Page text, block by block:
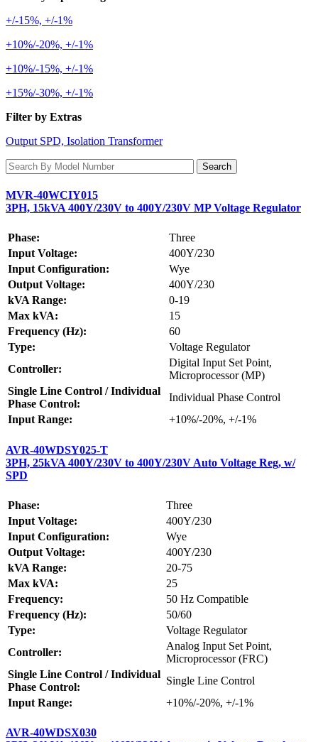
+/-15%, +/-1%
+10%/-20%, +/-1%
+10%/-15%, +/-1%
+15%/-30%, +/-1%
Filter by Extras
Output SPD, Isolation Transformer
MVR-40WCIY015
3PH, 15kVA 400Y/230V to 400Y/230V MP Voltage Regulator
Phase:
Three
Input Voltage:
400Y/230
Input Configuration:
Wye
Output Voltage:
400Y/230
kVA Range:
0-19
Max kVA:
15
Frequency (Hz):
60
Type:
Voltage Regulator
Controller:
Digital Input Set Point,
Microprocessor (MP)
Single Line Control / Individual
Phase Control:
Individual Phase Control
Input Range:
+10%/-20%, +/-1%
AVR-40WDSY025-T
3PH, 25kVA 400Y/230V to 400Y/230V Auto Voltage Reg, w/
SPD
Phase:
Three
Input Voltage:
400Y/230
Input Configuration:
Wye
Output Voltage:
400Y/230
kVA Range:
20-75
Max kVA:
25
Frequency:
50 Hz Compatible
Frequency (Hz):
50/60
Type:
Voltage Regulator
Controller:
Analog Input Set Point,
Microprocessor (FRC)
Single Line Control / Individual
Phase Control:
Single Line Control
Input Range:
+10%/-20%, +/-1%
AVR-40WDSX030